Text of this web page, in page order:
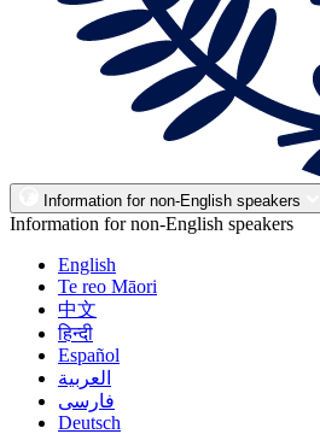
Information for non-English speakers
Information for non-English speakers
English
Te reo Māori
中文
हिन्दी
Español
العربية
فارسی
Deutsch